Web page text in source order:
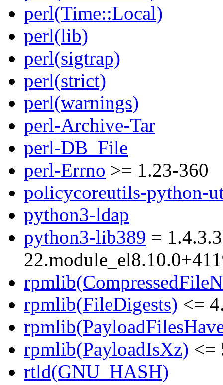
perl(Time::Local)
perl(lib)
perl(sigtrap)
perl(strict)
perl(warnings)
perl-Archive-Tar
perl-DB_File
perl-Errno >= 1.23-360
policycoreutils-python-
python3-ldap
python3-lib389 =
rpmlib(FileDigests) <=
rpmlib(PayloadIsXz) <=
rtld(GNU_HASH)